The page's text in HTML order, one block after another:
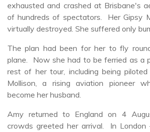
exhausted and crashed at Brisbane's
of hundreds of spectators. Her Gipsy
virtually destroyed. She suffered only
The plan had been for her to fly
plane. Now she had to be ferried as a
rest of her tour, including being
Mollison, a rising aviation pioneer
become her husband.
Amy returned to England on 4
crowds greeted her arrival. In London